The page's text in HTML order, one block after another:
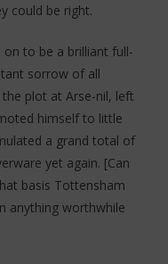
could be right.
on to be a brilliant full-
sorrow of all
plot at Arse-nil, left
himself to little
a grand total of
yet again. [Can
basis Tottensham
anything worthwhile